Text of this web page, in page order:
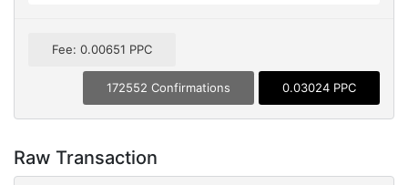
Fee: 0.00651 PPC
172552 Confirmations 0.03024 PPC
Raw Transaction